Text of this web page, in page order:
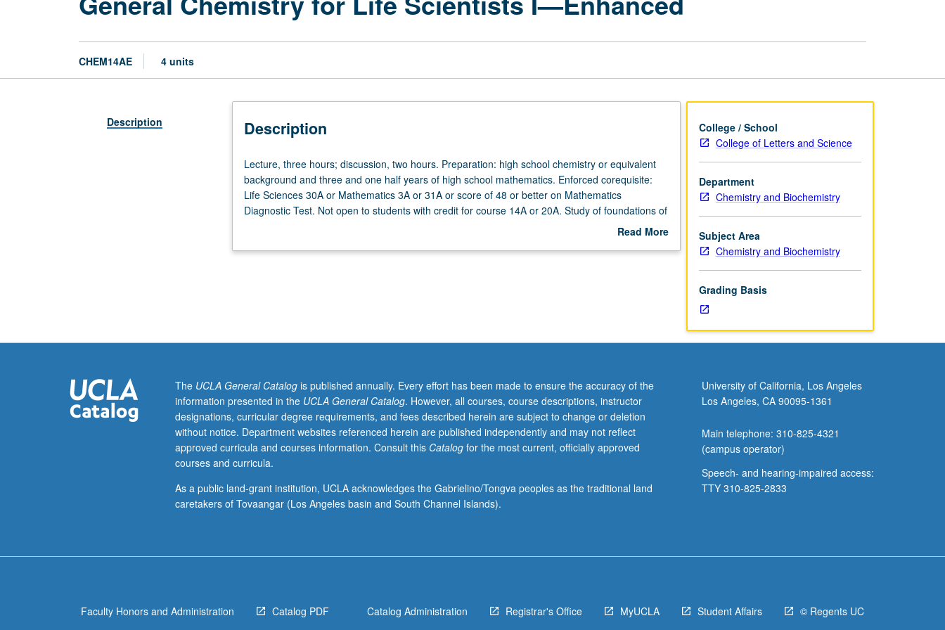
page
CHEM14AE 4 units
Description Description
Lecture,
three
hours;
discussion,
Preparation:
three
and
one
half
years
of
school
mathematics.
Mathematics
Lecture, three hours; discussion, two hours. Preparation: high school chemistry or equivalent
background and three and one half years of high school mathematics. Enforced corequisite:
Life Sciences 30A or Mathematics 3A or 31A or score of 48 or better on Mathematics
Diagnostic Test. Not open to students with credit for course 14A or 20A. Study of foundations of
chemistry. Discussion of foundations of quantum mechanics and how these principles can be
properties of inorganic, organic, and biological acids, bases, and salts. Biological,
Read More
College / School
College of Letters and Science
Department
Chemistry and Biochemistry
Subject Area
Chemistry and Biochemistry
Grading Basis
The UCLA General Catalogis published annually. Every effort has been made to ensure the accuracy of the
information presented in the UCLA General Catalog. However, all courses, course descriptions, instructor
designations, curricular degree requirements, and fees described herein are subject to change or deletion
without notice. Department websites referenced herein are published independently and may not reflect
approved curricula and courses information. Consult this Catalogfor the most current, officially approved
courses and curricula.
As a public land-grant institution, UCLA acknowledges the Gabrielino/Tongva peoples as the traditional land
caretakers of Tovaangar (Los Angeles basin and South Channel Islands).
University of California, Los Angeles
Los Angeles, CA 90095-1361
Main telephone: 310-825-4321
(campus operator)
Speech- and hearing-impaired access:
TTY 310-825-2833
Faculty Honors and Administration Catalog PDF Catalog Administration Registrar's Office MyUCLA Student Affairs © Regents UC